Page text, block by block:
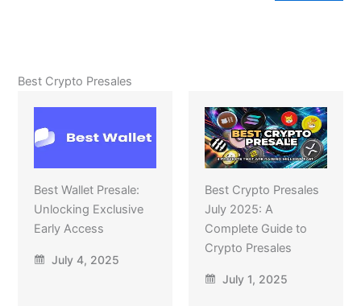
Best Crypto Presales
Best Wallet Presale:
Unlocking Exclusive
Early Access
July 4, 2025
Best Crypto Presales
July 2025: A
Complete Guide to
Crypto Presales
July 1, 2025